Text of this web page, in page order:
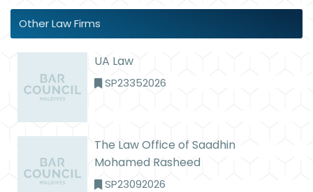
Other Law Firms
UA Law
SP23352026
The Law Office of Saadhin
Mohamed Rasheed
SP23092026